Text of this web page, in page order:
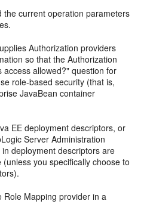
the current operation parameters
Authorization providers
so that the Authorization
allowed?" question for
role-based security (that is,
JavaBean container
EE deployment descriptors, or
Server Administration
deployment descriptors are
you specifically choose to
Role Mapping provider in a